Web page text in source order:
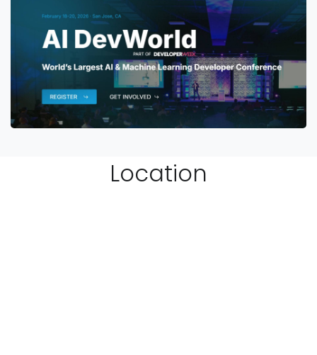
Location